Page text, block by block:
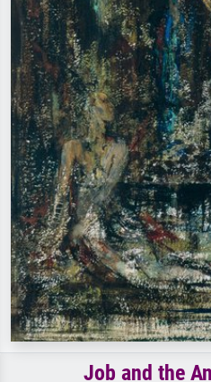
Job and the